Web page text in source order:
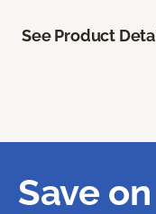
See Product
Save